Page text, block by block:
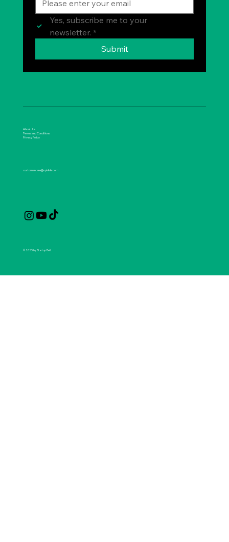
Yes, subscribe me to your
newsletter. *
Submit
customercare@spirikle.com
About Us
Terms and Conditions
Privacy Policy
© 2025 by Startup Bell.